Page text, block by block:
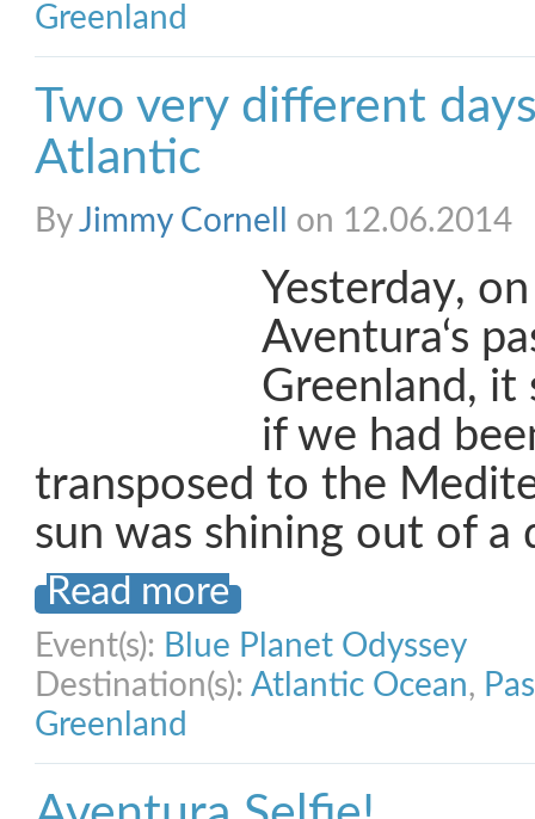
Greenland
Two very different
Atlantic
ByJimmy Cornell on 12.06.2014
Yesterday,
Aventura‘s
Greenland, it
if we had
transposed to the
sun was shining out of a
Read more
Event(s): Blue Planet Odyssey
Destination(s): Atlantic Ocean,
Greenland